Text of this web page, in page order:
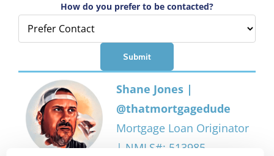
How do you prefer to be contacted?
Shane Jones |
@thatmortgagedude
Mortgage Loan Originator
| NMLS#: 513985